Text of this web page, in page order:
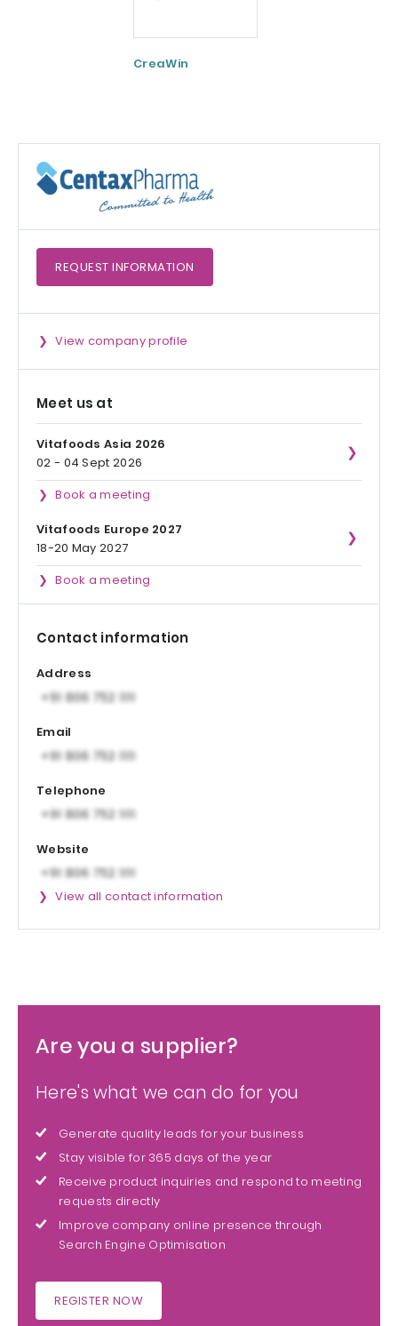
CreaWin
REQUEST INFORMATION
View company profile
Meet us at
Vitafoods Asia 2026
02 - 04 Sept 2026
Book a meeting
Vitafoods Europe 2027
18-20 May 2027
Book a meeting
Contact information
Address
Email
Telephone
Website
View all contact information
Are you a supplier?
Here's what we can do for you
Generate quality leads for your business
Stay visible for 365 days of the year
Receive product inquiries and respond to meeting
requests directly
Improve company online presence through
Search Engine Optimisation
REGISTER NOW